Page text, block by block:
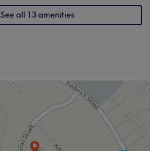
See all 13 amenities